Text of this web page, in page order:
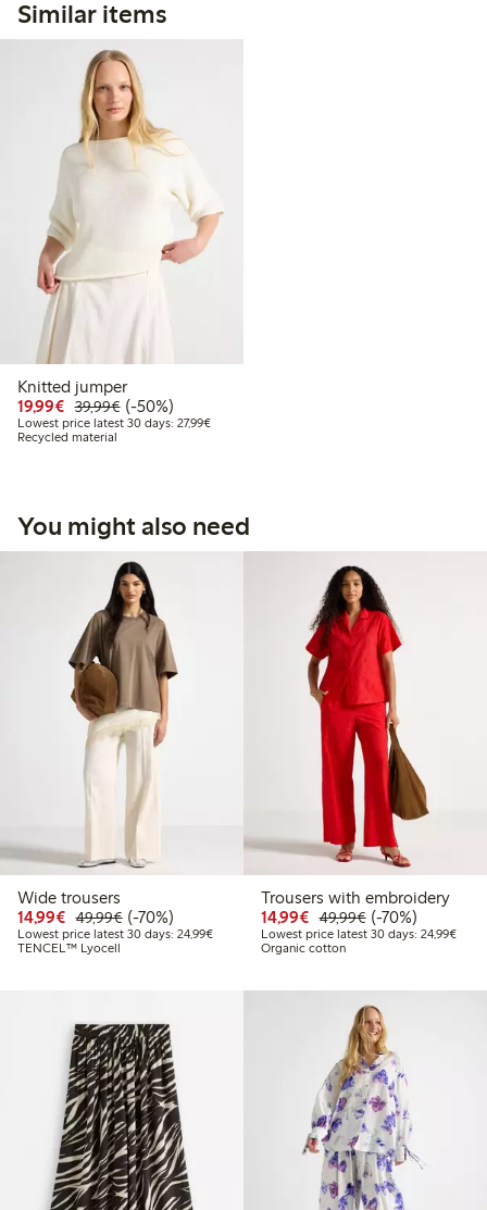
Similar items
Knitted jumper
19,99€ Discounted price: €19.99
39,99€Regular price: €39.99
50% percent off
(-50%)
Lowest price latest 30 days: 27,99€Lowest price latest 30 days: €27.99
Recycled material
You might also need
Wide trousers
14,99€ Discounted price: €14.99
49,99€Regular price: €49.99
70% percent off
(-70%)
Lowest price latest 30 days: 24,99€Lowest price latest 30 days: €24.99
TENCEL™ Lyocell
Trousers with embroidery
14,99€ Discounted price:
49,99€Regular price:
70% percent off
(-70%)
Lowest price latest 30 days: 24,99€
Organic cotton